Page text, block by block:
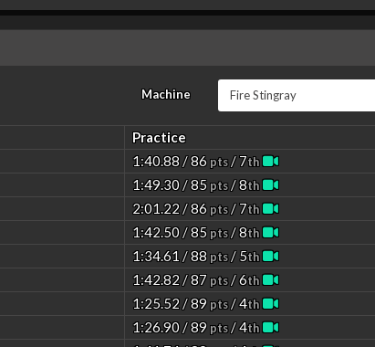
Machine
Practice
1:40.88 / 86pts/ 7th
1:49.30 / 85pts/ 8th
2:01.22 / 86pts/ 7th
1:42.50 / 85pts/ 8th
1:34.61 / 88pts/ 5th
1:42.82 / 87pts/ 6th
1:25.52 / 89pts/ 4th
1:26.90 / 89pts/ 4th